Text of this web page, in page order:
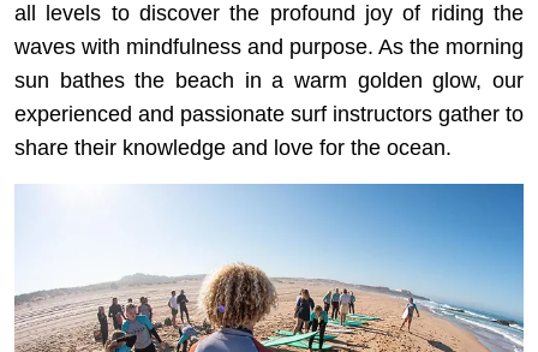
all levels to discover the profound joy of riding the
waves with mindfulness and purpose. As the morning
sun bathes the beach in a warm golden glow, our
experienced and passionate surf instructors gather to
share their knowledge and love for the ocean.